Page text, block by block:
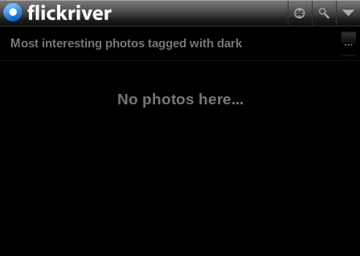
Most interesting photos tagged with dark
No photos here...